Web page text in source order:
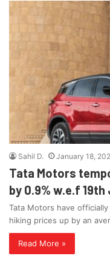
Sahil D. January 18,
Tata Motors
by 0.9% w.e.f
Tata Motors have
hiking prices up by an
Read More »